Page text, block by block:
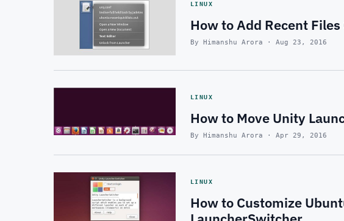
LINUX
How to Add Recent
By Himanshu Arora · Aug 23, 2016
LINUX
How to Move Unity
By Himanshu Arora · Apr 29, 2016
LINUX
How to Customize